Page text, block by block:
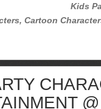
Kids
Cartoon